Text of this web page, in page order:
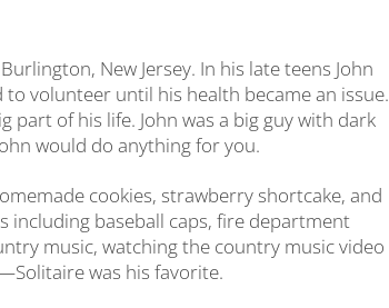
New Jersey. In his late teens John
volunteer until his health became an issue.
part of his life. John was a big guy with dark
would do anything for you.
cookies, strawberry shortcake, and
including baseball caps, fire department
music, watching the country music video
was his favorite.